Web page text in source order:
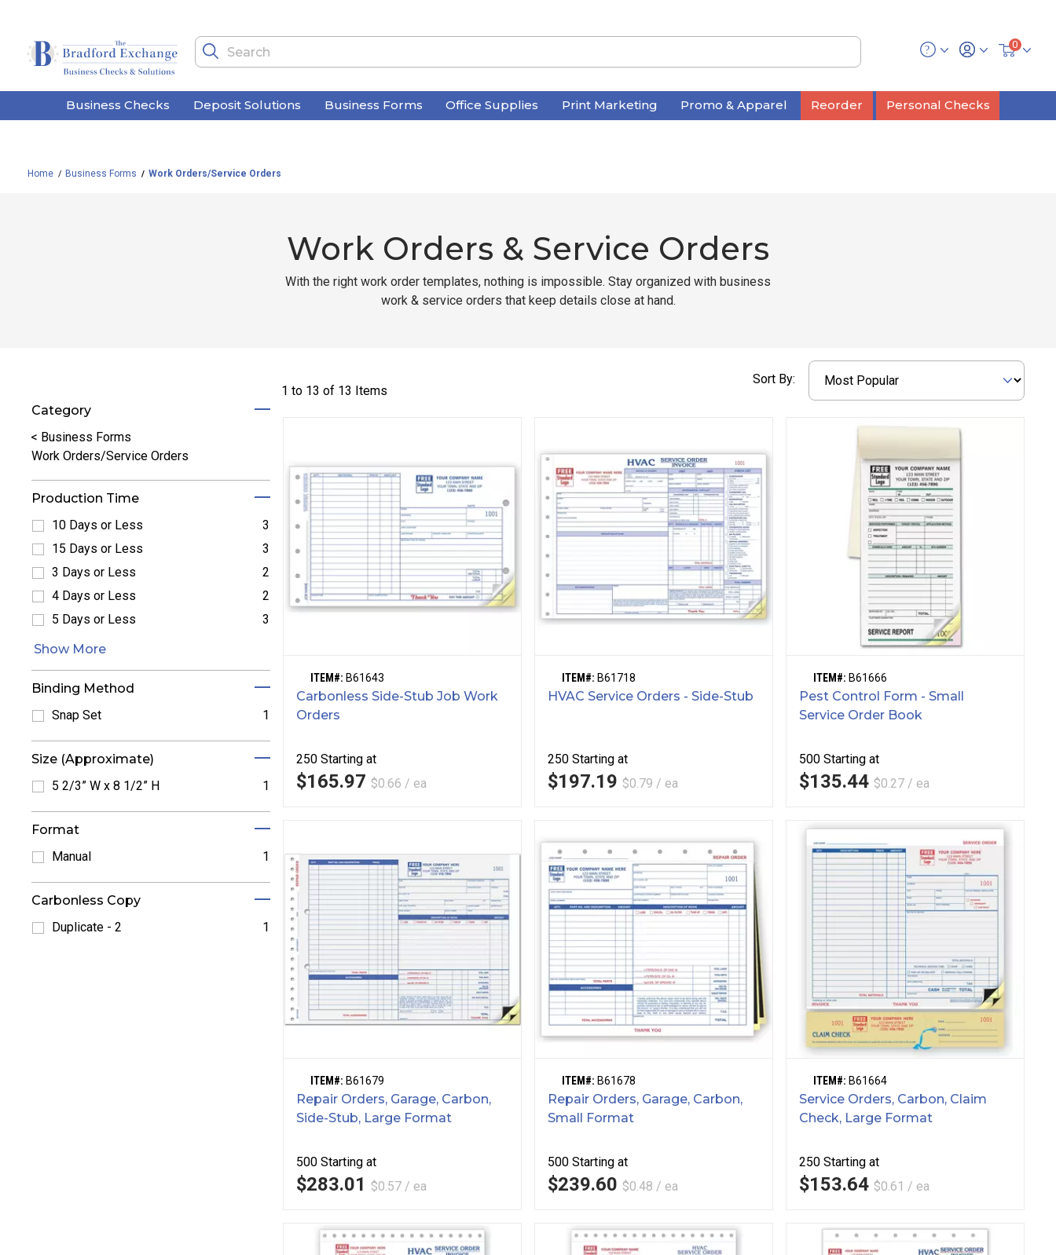
0
Business Checks Deposit Solutions Business Forms Office Supplies Print Marketing Promo & Apparel Reorder Personal Checks
Home Business Forms Work Orders/Service Orders
Work Orders & Service Orders
With the right work order templates, nothing is impossible. Stay organized with business
work & service orders that keep details close at hand.
Sort By:
1 to 13 of 13 Items
Category
< Business Forms
Work Orders/Service Orders
Production Time
10 Days or Less
Refine by 10 Days or Less: 10 Days or Less
3
15 Days or Less
Refine by 15 Days or Less: 15 Days or Less
3
3 Days or Less
Refine by 3 Days or Less: 3 Days or Less
2
4 Days or Less
Refine by 4 Days or Less: 4 Days or Less
2
5 Days or Less
Refine by 5 Days or Less: 5 Days or Less
3
Show More
Binding Method
Snap Set
1
Size (Approximate)
5 2/3” W x 8 1/2” H
1
Format
Manual
1
Carbonless Copy
Duplicate - 2
1
ITEM#: B61643
Carbonless Side-Stub Job Work
Orders
250 Starting at
$165.97 $0.66 / ea
ITEM#: B61718
HVAC Service Orders - Side-Stub
250 Starting at
$197.19 $0.79 / ea
ITEM#: B61666
Pest Control Form - Small
Service Order Book
500 Starting at
$135.44 $0.27 / ea
ITEM#: B61679
Repair Orders, Garage, Carbon,
Side-Stub, Large Format
500 Starting at
$283.01 $0.57 / ea
ITEM#: B61678
Repair Orders, Garage, Carbon,
Small Format
500 Starting at
$239.60 $0.48 / ea
ITEM#: B61664
Service Orders, Carbon, Claim
Check, Large Format
250 Starting at
$153.64 $0.61 / ea